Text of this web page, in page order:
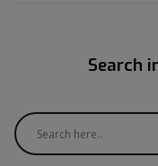
Search